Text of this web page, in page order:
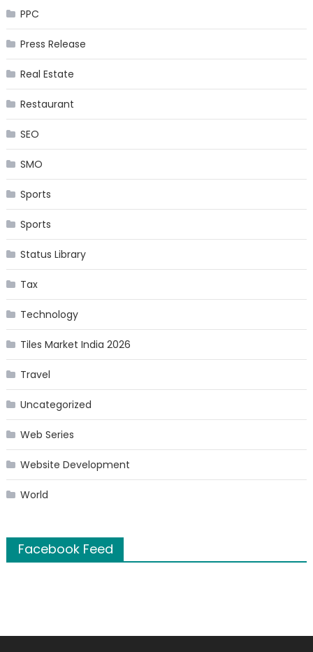
PPC
Press Release
Real Estate
Restaurant
SEO
SMO
Sports
Sports
Status Library
Tax
Technology
Tiles Market India 2026
Travel
Uncategorized
Web Series
Website Development
World
Facebook Feed